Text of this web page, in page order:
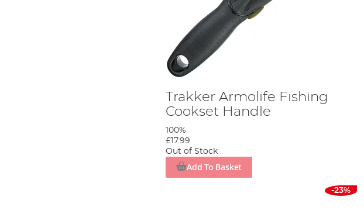
Trakker Armolife Fishing
Cookset Handle
100%
£17.99
Out of Stock
Add To Basket
-23%